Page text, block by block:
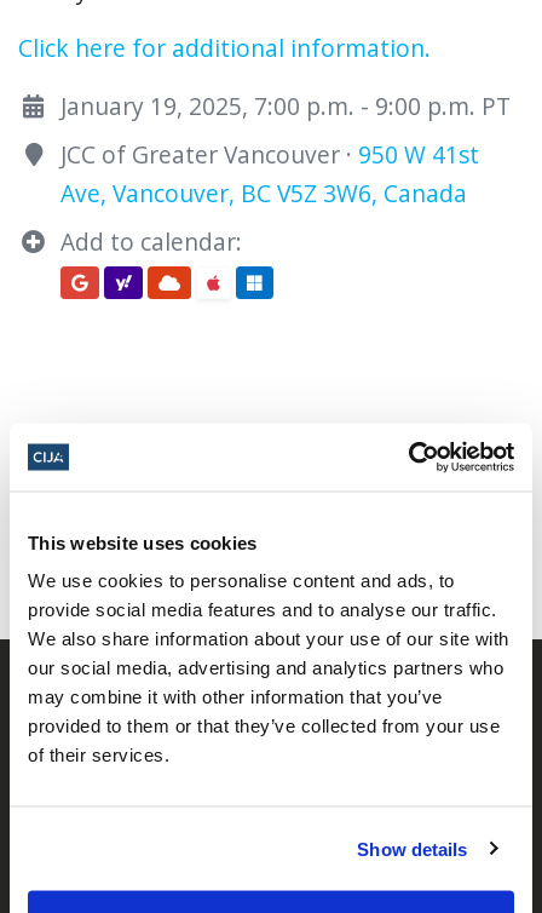
This website uses cookies
We use cookies to personalise content and ads, to
provide social media features and to analyse our traffic.
We also share information about your use of our site with
our social media, advertising and analytics partners who
may combine it with other information that you’ve
provided to them or that they’ve collected from your use
of their services.
Show details
Click here for additional information.
January 19, 2025, 7:00 p.m. - 9:00 p.m. PT
JCC of Greater Vancouver · 950 W 41st
Ave, Vancouver, BC V5Z 3W6, Canada
Add to calendar:
Share this page